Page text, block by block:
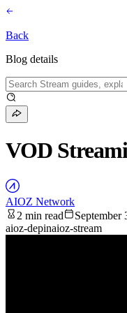
Back
Blog details
VOD
AIOZ Network
2 min read
September
aioz-depinaioz-stream